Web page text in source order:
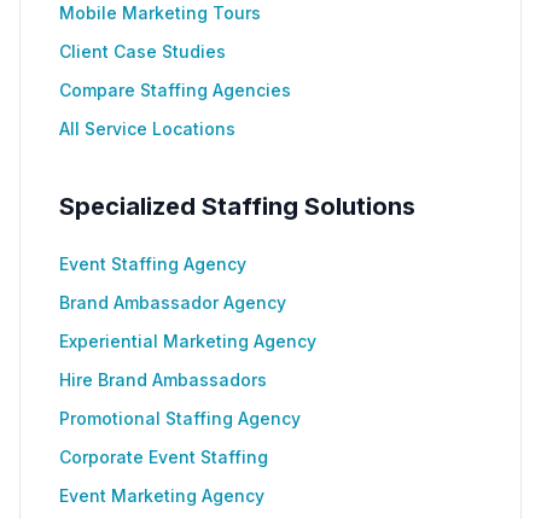
Mobile Marketing Tours
Client Case Studies
Compare Staffing Agencies
All Service Locations
Specialized Staffing Solutions
Event Staffing Agency
Brand Ambassador Agency
Experiential Marketing Agency
Hire Brand Ambassadors
Promotional Staffing Agency
Corporate Event Staffing
Event Marketing Agency